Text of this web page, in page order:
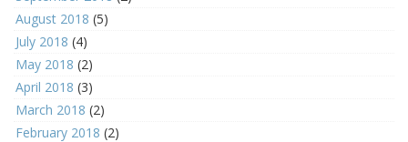
August 2018 (5)
July 2018 (4)
May 2018 (2)
April 2018 (3)
March 2018 (2)
February 2018 (2)